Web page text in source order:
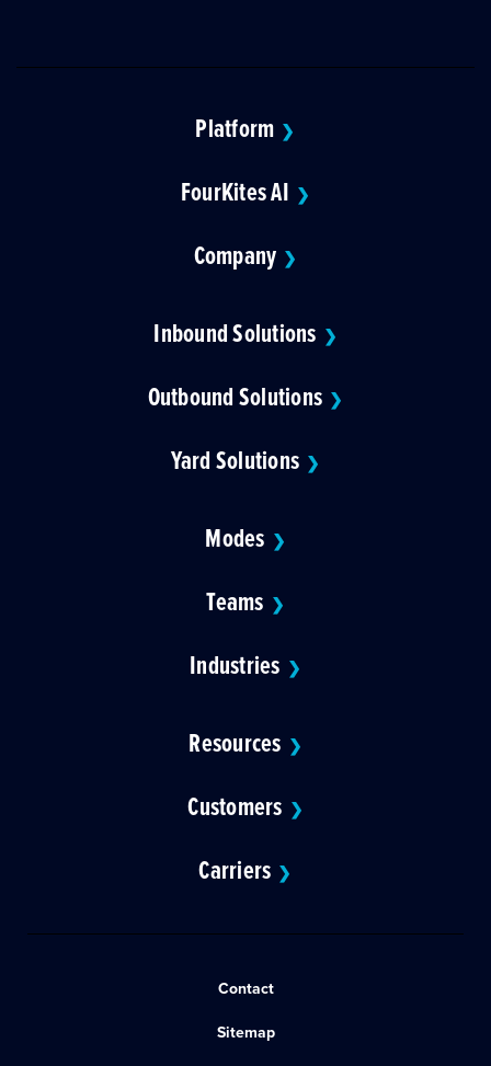
Platform ❯
FourKites AI ❯
Company ❯
Inbound Solutions ❯
Outbound Solutions ❯
Yard Solutions ❯
Modes ❯
Teams ❯
Industries ❯
Resources ❯
Customers ❯
Carriers ❯
Contact
Sitemap